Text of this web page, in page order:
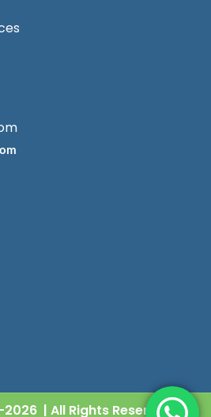
| All Rights Reserved |